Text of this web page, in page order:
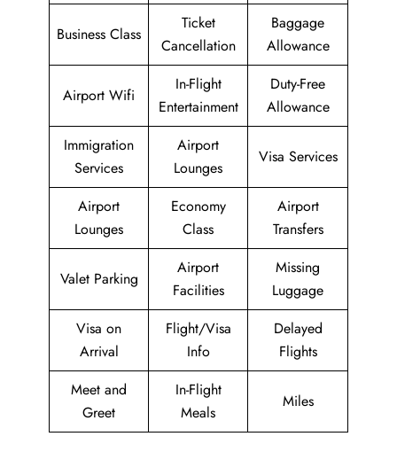
Business Class
Ticket
Cancellation
Baggage
Allowance
Airport Wifi
In-Flight
Entertainment
Duty-Free
Allowance
Immigration
Services
Airport
Lounges
Visa Services
Airport
Lounges
Economy
Class
Airport
Transfers
Valet Parking
Airport
Facilities
Missing
Luggage
Visa on
Arrival
Flight/Visa
Info
Delayed
Flights
Meet and
Greet
In-Flight
Meals
Miles